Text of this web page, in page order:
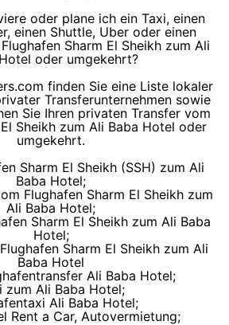
oder plane ich ein Taxi, einen
einen Shuttle, Uber oder einen
Sharm El Sheikh zum Ali
oder umgekehrt?
finden Sie eine Liste lokaler
Transferunternehmen sowie
Sie Ihren privaten Transfer vom
Sheikh zum Ali Baba Hotel oder
umgekehrt.
Sharm El Sheikh (SSH) zum Ali
Baba Hotel;
Flughafen Sharm El Sheikh zum
Ali Baba Hotel;
Sharm El Sheikh zum Ali Baba
Hotel;
Sharm El Sheikh zum Ali
Baba Hotel
Ali Baba Hotel;
zum Ali Baba Hotel;
Ali Baba Hotel;
Rent a Car, Autovermietung;